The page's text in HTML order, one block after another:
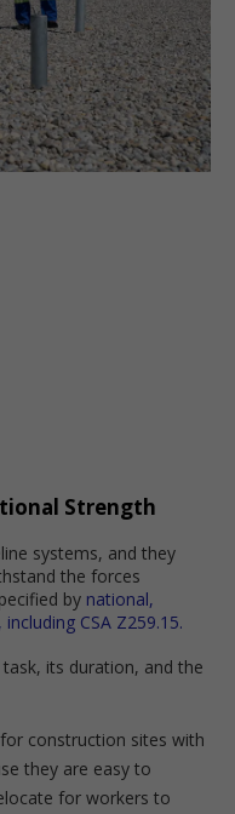
Strength
systems, and they
the forces
by national,
CSA Z259.15.
its duration, and the
construction sites with
they are easy to
for workers to